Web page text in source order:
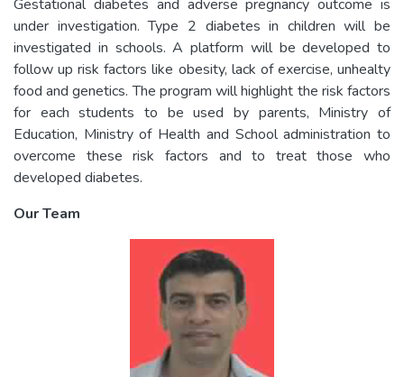
Gestational diabetes and adverse pregnancy outcome is
under investigation. Type 2 diabetes in children will be
investigated in schools. A platform will be developed to
follow up risk factors like obesity, lack of exercise, unhealty
food and genetics. The program will highlight the risk factors
for each students to be used by parents, Ministry of
Education, Ministry of Health and School administration to
overcome these risk factors and to treat those who
developed diabetes.
Our Team